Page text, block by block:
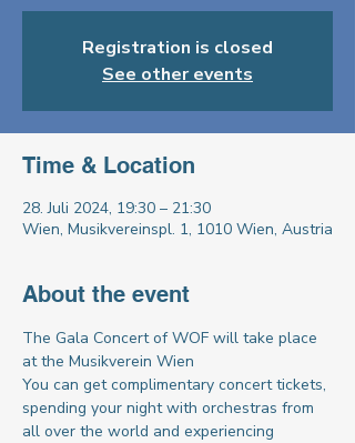
Registration is closed
See other events
Time & Location
28. Juli 2024, 19:30 – 21:30
Wien, Musikvereinspl. 1, 1010 Wien, Austria
About the event
The Gala Concert of WOF will take place
at the Musikverein Wien
You can get complimentary concert tickets,
spending your night with orchestras from
all over the world and experiencing